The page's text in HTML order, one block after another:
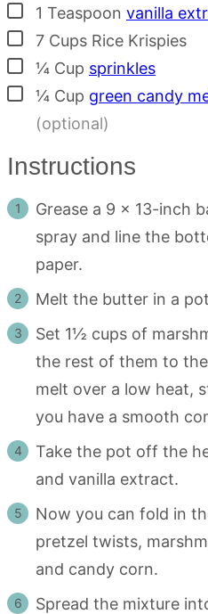
▢
1 Teaspoon vanilla
▢
7 Cups Rice Krispies
▢¼ Cup sprinkles
▢¼ Cup green candy
(optional)
Instructions
Grease a 9 x 13-inch
spray and line the
paper.
Melt the butter in a
Set 1½ cups of
the rest of them to
melt over a low heat,
you have a smooth
Take the pot off the
and vanilla extract.
Now you can fold in
pretzel twists,
and candy corn.
Spread the mixture